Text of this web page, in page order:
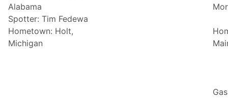
Alabama
Spotter: Tim Fedewa
Hometown: Holt,
Michigan